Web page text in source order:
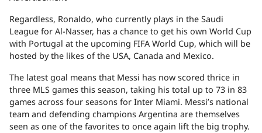
Regardless, Ronaldo, who currently plays in the Saudi
League for Al-Nasser, has a chance to get his own World Cup
with Portugal at the upcoming FIFA World Cup, which will be
hosted by the likes of the USA, Canada and Mexico.
The latest goal means that Messi has now scored thrice in
three MLS games this season, taking his total up to 73 in 83
games across four seasons for Inter Miami. Messi’s national
team and defending champions Argentina are themselves
seen as one of the favorites to once again lift the big trophy.